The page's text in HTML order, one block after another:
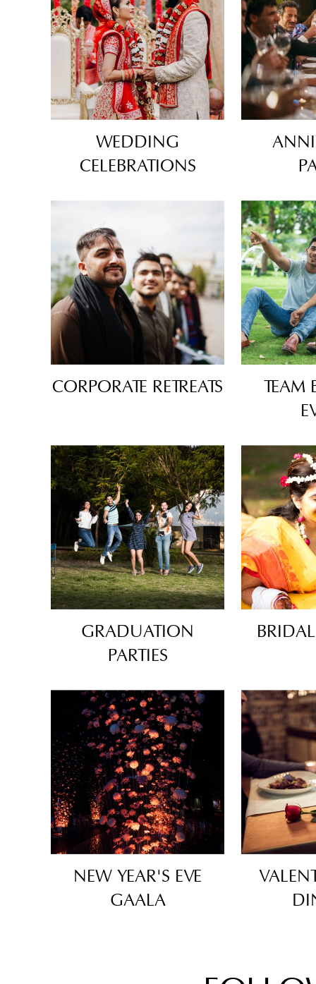
WEDDING
CELEBRATIONS
CORPORATE RETREATS
TEAM
GRADUATION
PARTIES
NEW YEAR'S EVE
GAALA